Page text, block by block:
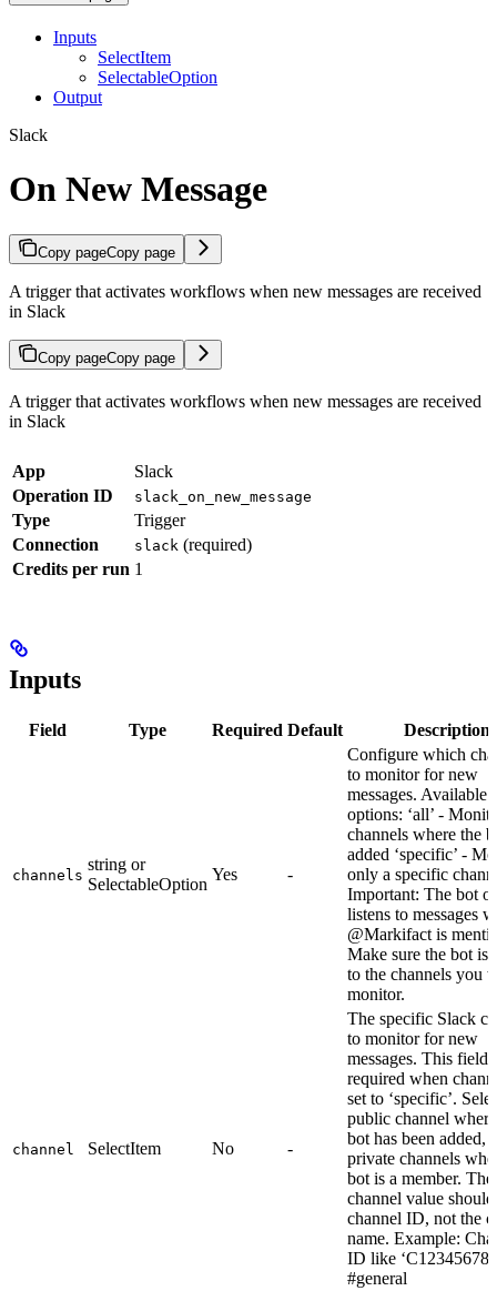
Inputs
SelectItem
SelectableOption
Output
Slack
On New Message
Copy pageCopy page
A trigger that activates workflows when new messages are received
in Slack
Copy pageCopy page
A trigger that activates workflows when new messages are received
in Slack
App
Slack
Operation ID
slack_on_new_message
Type
Trigger
Connection
slack (required)
Credits per run 1
Inputs
Field Type Required Default Description
channels
string or
SelectableOption
Yes -
Configure which
to monitor for new
messages. Available
options: ‘all’ -
channels where the
added ‘specific’ -
only a specific
Important: The bot
listens to messages
@Markifact is
Make sure the bot is
to the channels you
monitor.
channel SelectItem No -
The specific Slack
to monitor for new
messages. This field
required when
set to ‘specific’.
public channel
bot has been added,
private channels
bot is a member. The
channel value
channel ID, not the
name. Example:
ID like
#general